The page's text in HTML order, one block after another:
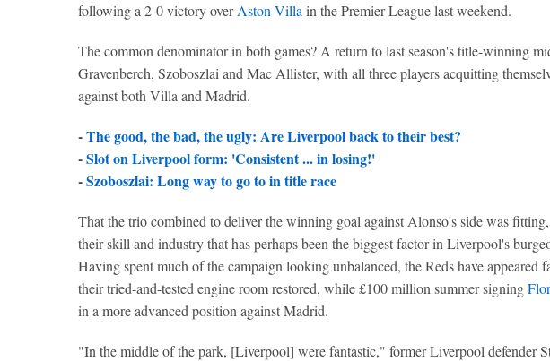
following a 2-0 victory overAston Villa in the Premier League last weekend.
The common denominator in both games? A return to last season's title-winning
Gravenberch, Szoboszlai and Mac Allister, with all three players acquitting
against both Villa and Madrid.
-The good, the bad, the ugly: Are Liverpool back to their best?
-Slot on Liverpool form: 'Consistent ... in losing!'
-Szoboszlai: Long way to go to in title race
That the trio combined to deliver the winning goal against Alonso's side was
their skill and industry that has perhaps been the biggest factor in Liverpool's
Having spent much of the campaign looking unbalanced, the Reds have appeared
their tried-and-tested engine room restored, while £100 million summer signing
in a more advanced position against Madrid.
"In the middle of the park, [Liverpool] were fantastic," former Liverpool defender